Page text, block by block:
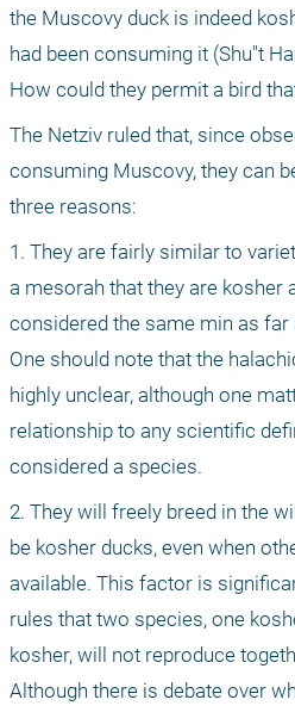
the Muscovy duck is indeed
had been consuming it (Shu"t
How could they permit a bird
The Netziv ruled that, since
consuming Muscovy, they can
three reasons:
1. They are fairly similar to
a mesorah that they are kosher
considered the same min as
One should note that the
highly unclear, although one
relationship to any scientific
considered a species.
2. They will freely breed in the
be kosher ducks, even when
available. This factor is
rules that two species, one
kosher, will not reproduce
Although there is debate over